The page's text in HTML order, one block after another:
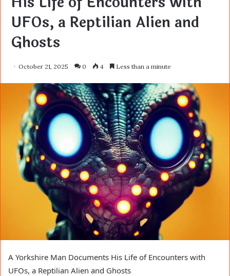
UFOs, a Reptilian Alien and
Ghosts
October 21, 2025 0 4 Less than a minute
A Yorkshire Man Documents His Life of Encounters with
UFOs, a Reptilian Alien and Ghosts